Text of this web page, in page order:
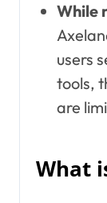
While
users
tools,
are
What